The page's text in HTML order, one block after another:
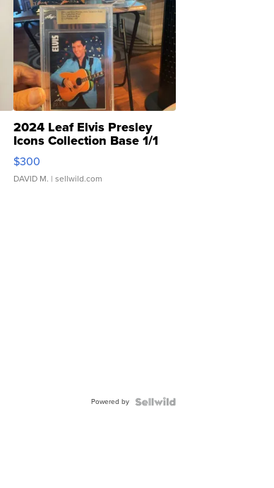
2024 Leaf Elvis Presley
Icons Collection Base 1/1
SSP Clear ...
$300
DAVID M. | sellwild.com
Powered by